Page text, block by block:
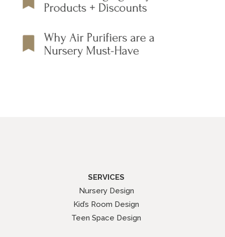
SERVICES
Nursery Design
Kid’s Room Design
Teen Space Design